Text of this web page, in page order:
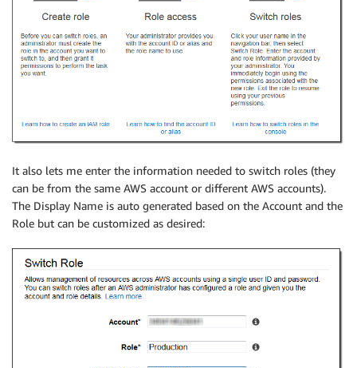
It also lets me enter the information needed to switch roles (they
can be from the same AWS account or different AWS accounts).
The Display Name is auto generated based on the Account and the
Role but can be customized as desired: